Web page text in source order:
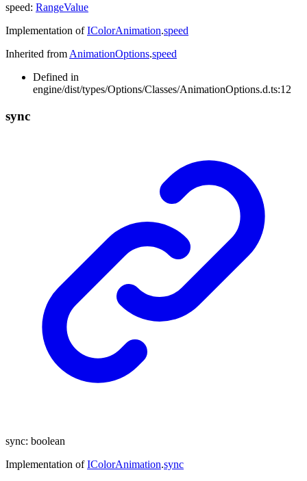
speed: RangeValue
Implementation ofIColorAnimation.speed
Inherited from AnimationOptions.speed
Defined in
engine/dist/types/Options/Classes/AnimationOptions.d.ts:12
sync
sync: boolean
Implementation ofIColorAnimation.sync